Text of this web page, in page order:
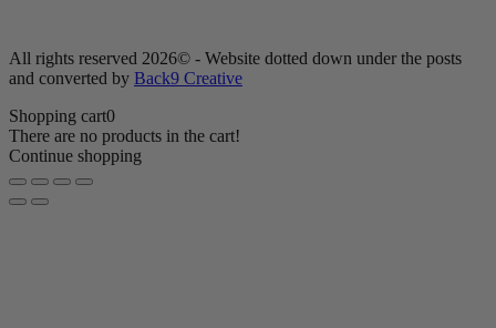
All rights reserved 2026© - Website dotted down under the posts
and converted by Back9 Creative
Shopping cart0
There are no products in the cart!
Continue shopping